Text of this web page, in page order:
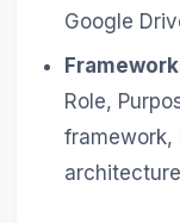
Google
Role,
framework,